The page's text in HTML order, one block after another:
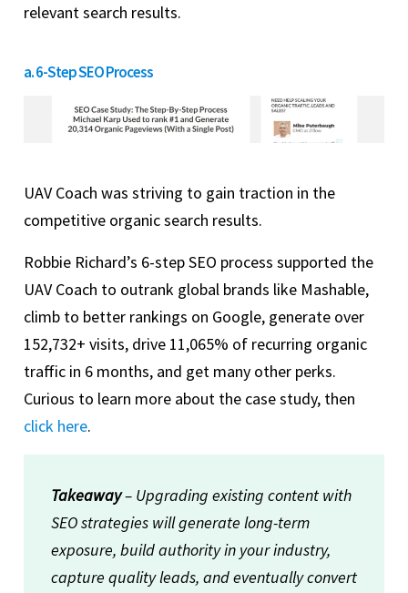
relevant search results.
a. 6-Step SEO Process
UAV Coach was striving to gain traction in the
competitive organic search results.
Robbie Richard’s 6-step SEO process supported the
UAV Coach to outrank global brands like Mashable,
climb to better rankings on Google, generate over
152,732+ visits, drive 11,065% of recurring organic
traffic in 6 months, and get many other perks.
Curious to learn more about the case study, then
click here.
Takeaway– Upgrading existing content with
SEO strategies will generate long-term
exposure, build authority in your industry,
capture quality leads, and eventually convert